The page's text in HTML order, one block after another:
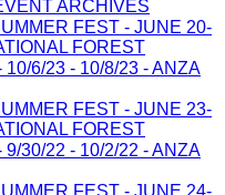
ARCHIVES
FEST - JUNE 20-
FOREST
6/23 - 10/8/23 - ANZA
FEST - JUNE 23-
FOREST
30/22 - 10/2/22 - ANZA
FEST - JUNE 24-